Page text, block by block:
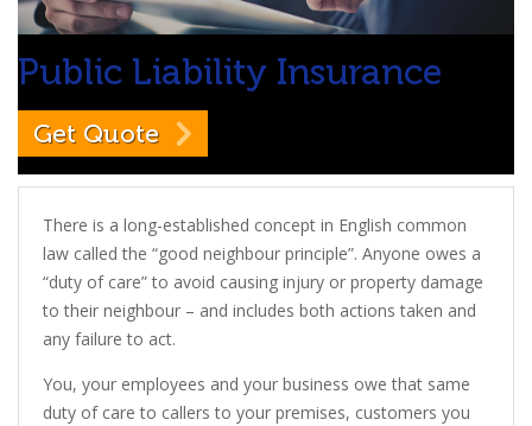
Public Liability Insurance
Get Quote
There is a long-established concept in English common
law called the “good neighbour principle”. Anyone owes a
“duty of care” to avoid causing injury or property damage
to their neighbour – and includes both actions taken and
any failure to act.
You, your employees and your business owe that same
duty of care to callers to your premises, customers you